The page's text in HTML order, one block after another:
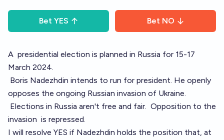
Bet YES Bet NO
A presidential election is planned in Russia for 15-17
March 2024.
Boris Nadezhdin intends to run for president. He openly
opposes the ongoing Russian invasion of Ukraine.
Elections in Russia aren't free and fair. Opposition to the
invasion is repressed.
I will resolve YES if Nadezhdin holds the position that, at